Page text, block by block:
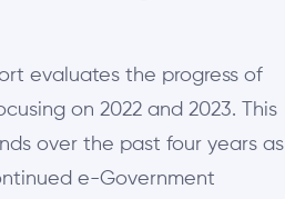
evaluates the progress of
on 2022 and 2023. This
over the past four years as
e-Government